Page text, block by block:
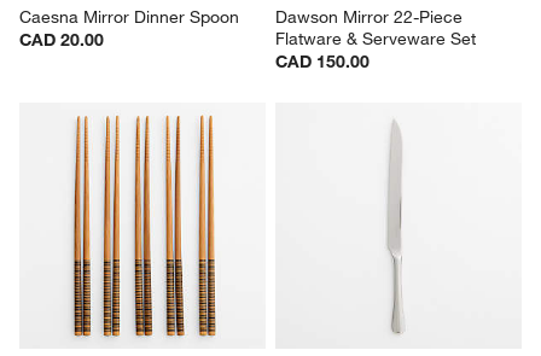
Caesna Mirror Dinner Spoon
CAD 20.00
Dawson Mirror 22-Piece
Flatware & Serveware Set
CAD 150.00